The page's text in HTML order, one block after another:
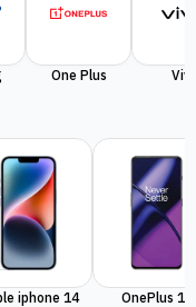
One Plus
iphone 14 OnePlus 11